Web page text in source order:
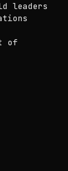
leaders
of